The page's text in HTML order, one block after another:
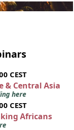
CEST
& Central Asia
here
CEST
Africans